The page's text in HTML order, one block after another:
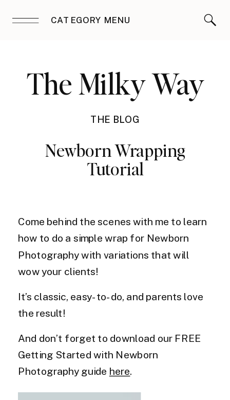
CATEGORY MENU
The Milky Way
THE BLOG
Newborn Wrapping
Tutorial
Come behind the scenes with me to learn
how to do a simple wrap for Newborn
Photography with variations that will
wow your clients!
It’s classic, easy-to-do, and parents love
the result!
And don’t forget to download our FREE
Getting Started with Newborn
Photography guide here.